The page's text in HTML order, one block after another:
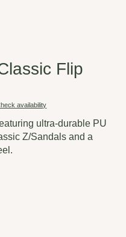
Flip
availability
ultra-durable PU
Z/Sandals and a